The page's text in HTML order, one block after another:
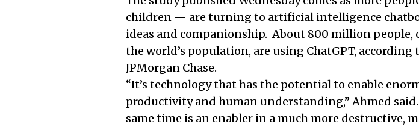
children — are turning to artificial intelligence
ideas and companionship. About 800 million people,
the world’s population, are using ChatGPT, according
JPMorgan Chase.
“It’s technology that has the potential to enable
productivity and human understanding,” Ahmed
same time is an enabler in a much more destructive,